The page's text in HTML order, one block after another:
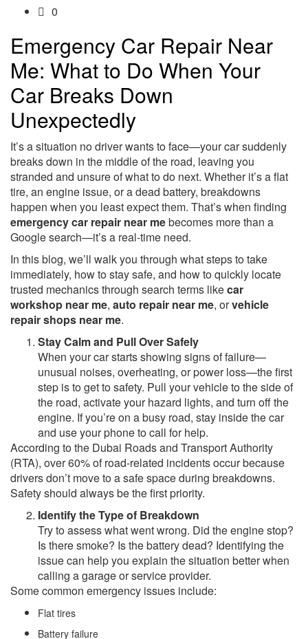
0
Emergency Car Repair Near
Me: What to Do When Your
Car Breaks Down
Unexpectedly
It’s a situation no driver wants to face—your car suddenly
breaks down in the middle of the road, leaving you
stranded and unsure of what to do next. Whether it’s a flat
tire, an engine issue, or a dead battery, breakdowns
happen when you least expect them. That’s when finding
emergency car repair near mebecomes more than a
Google search—it’s a real-time need.
In this blog, we’ll walk you through what steps to take
immediately, how to stay safe, and how to quickly locate
trusted mechanics through search terms likecar
workshop near me, auto repair near me, orvehicle
repair shops near me.
Stay Calm and Pull Over Safely
When your car starts showing signs of failure—
unusual noises, overheating, or power loss—the first
step is to get to safety. Pull your vehicle to the side of
the road, activate your hazard lights, and turn off the
engine. If you’re on a busy road, stay inside the car
and use your phone to call for help.
According to the Dubai Roads and Transport Authority
(RTA), over 60% of road-related incidents occur because
drivers don’t move to a safe space during breakdowns.
Safety should always be the first priority.
Identify the Type of Breakdown
Try to assess what went wrong. Did the engine stop?
Is there smoke? Is the battery dead? Identifying the
issue can help you explain the situation better when
calling a garage or service provider.
Some common emergency issues include:
Flat tires
Battery failure